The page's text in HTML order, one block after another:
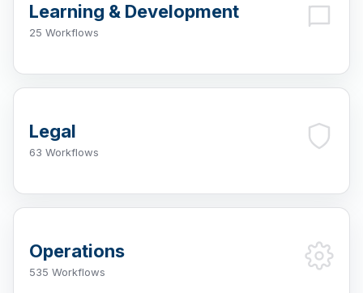
Learning & Development
25 Workflows
Legal
63 Workflows
Operations
535 Workflows